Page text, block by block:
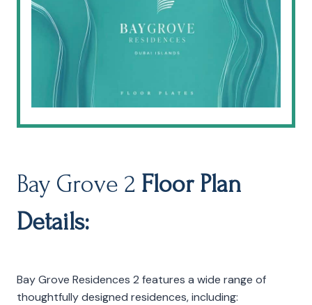
Bay Grove 2 Floor Plan
Details:
Bay Grove Residences 2 features a wide range of
thoughtfully designed residences, including: